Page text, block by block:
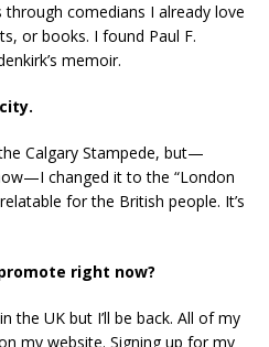
comedians I already love
or books. I found Paul F.
memoir.
Calgary Stampede, but—
changed it to the “London
for the British people. It’s
right now?
the UK but I’ll be back. All of my
my website. Signing up for my